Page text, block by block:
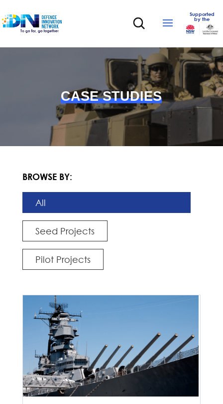
Supported
by the
CASE STUDIES
BROWSE BY:
All
Seed Projects
Pilot Projects